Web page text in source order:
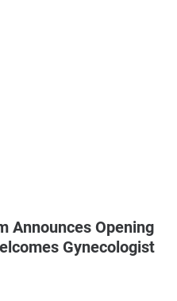
Announces Opening
Gynecologist